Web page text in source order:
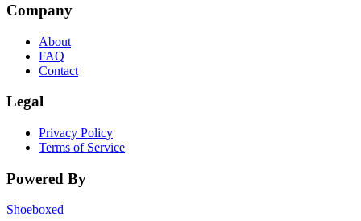
Company
About
FAQ
Contact
Legal
Privacy Policy
Terms of Service
Powered By
Shoeboxed